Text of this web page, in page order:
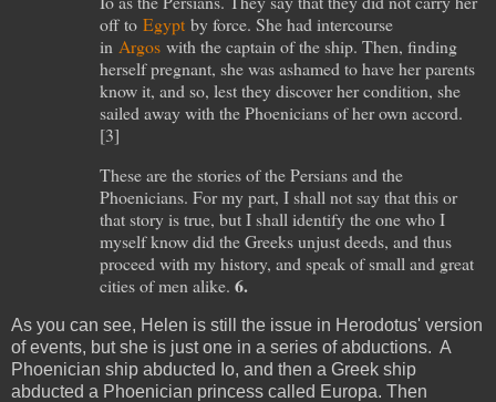
off to Egypt by force. She had intercourse
in Argos with the captain of the ship. Then, finding
herself pregnant, she was ashamed to have her parents
know it, and so, lest they discover her condition, she
sailed away with the Phoenicians of her own accord.
[3]
These are the stories of the Persians and the
Phoenicians. For my part, I shall not say that this or
that story is true, but I shall identify the one who I
myself know did the Greeks unjust deeds, and thus
proceed with my history, and speak of small and great
cities of men alike. 6.
As you can see, Helen is still the issue in Herodotus' version
of events, but she is just one in a series of abductions. A
Phoenician ship abducted Io, and then a Greek ship
abducted a Phoenician princess called Europa. Then